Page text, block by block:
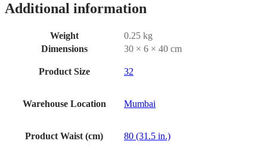
Additional information
Weight
0.25 kg
Dimensions
30 × 6 × 40 cm
Product Size 32
Warehouse Location Mumbai
Product Waist (cm) 80 (31.5 in.)